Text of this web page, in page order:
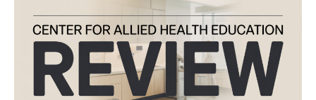
STORES
BODY COMPOSITION
CALORIE DEFICIT
Uncategorized